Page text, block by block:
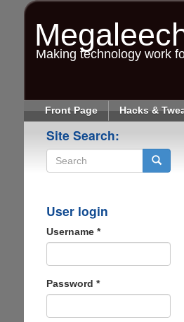
Making technology work
Front Page Hacks &
Site Search:
User login
Username *
Password *